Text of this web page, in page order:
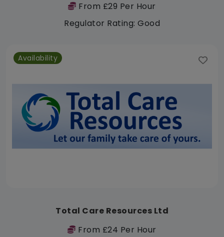
From £29 Per Hour
Regulator Rating: Good
Availability
Total Care Resources Ltd
From £24 Per Hour